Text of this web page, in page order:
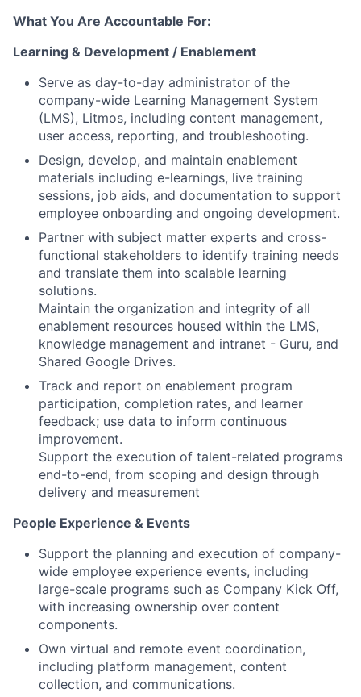
What You Are Accountable For:
Learning & Development / Enablement
Serve as day-to-day administrator of the
company-wide Learning Management System
(LMS), Litmos, including content management,
user access, reporting, and troubleshooting.
Design, develop, and maintain enablement
materials including e-learnings, live training
sessions, job aids, and documentation to support
employee onboarding and ongoing development.
Partner with subject matter experts and cross-
functional stakeholders to identify training needs
and translate them into scalable learning
solutions.
Maintain the organization and integrity of all
enablement resources housed within the LMS,
knowledge management and intranet - Guru, and
Shared Google Drives.
Track and report on enablement program
participation, completion rates, and learner
feedback; use data to inform continuous
improvement.
Support the execution of talent-related programs
end-to-end, from scoping and design through
delivery and measurement
People Experience & Events
Support the planning and execution of company-
wide employee experience events, including
large-scale programs such as Company Kick Off,
with increasing ownership over content
components.
Own virtual and remote event coordination,
including platform management, content
collection, and communications.